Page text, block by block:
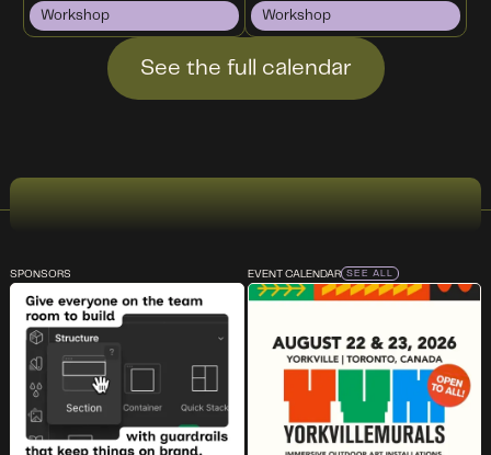
Workshop Workshop
See the full calendar
SPONSORS EVENT CALENDAR SEE ALL